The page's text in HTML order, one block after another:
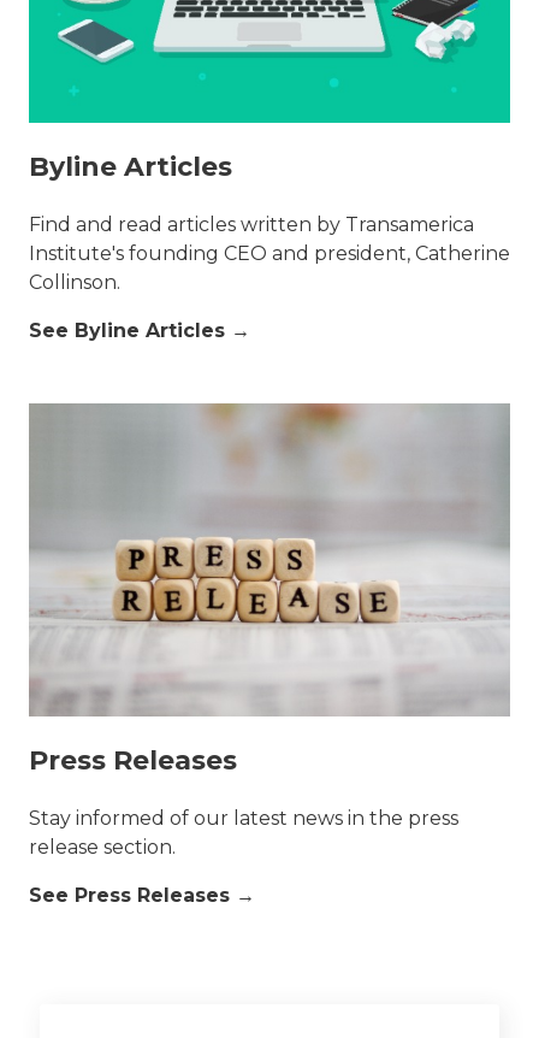
Byline Articles
Find and read articles written by Transamerica
Institute's founding CEO and president, Catherine
Collinson.
See Byline Articles →
Press Releases
Stay informed of our latest news in the press
release section.
See Press Releases →